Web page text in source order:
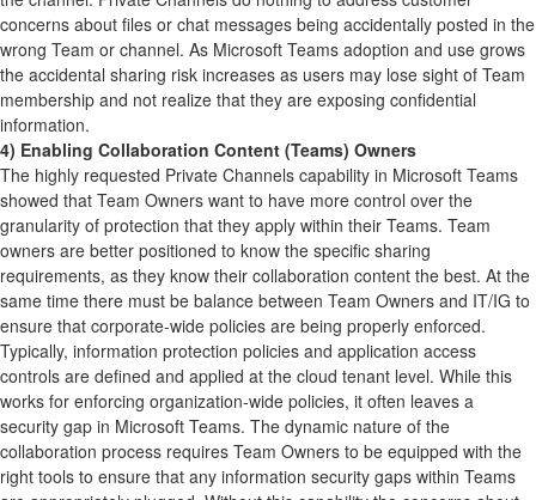
concerns about files or chat messages being accidentally posted in the
wrong Team or channel. As Microsoft Teams adoption and use grows
the accidental sharing risk increases as users may lose sight of Team
membership and not realize that they are exposing confidential
information.
4) Enabling Collaboration Content (Teams) Owners
The highly requested Private Channels capability in Microsoft Teams
showed that Team Owners want to have more control over the
granularity of protection that they apply within their Teams. Team
owners are better positioned to know the specific sharing
requirements, as they know their collaboration content the best. At the
same time there must be balance between Team Owners and IT/IG to
ensure that corporate-wide policies are being properly enforced.
Typically, information protection policies and application access
controls are defined and applied at the cloud tenant level. While this
works for enforcing organization-wide policies, it often leaves a
security gap in Microsoft Teams. The dynamic nature of the
collaboration process requires Team Owners to be equipped with the
right tools to ensure that any information security gaps within Teams